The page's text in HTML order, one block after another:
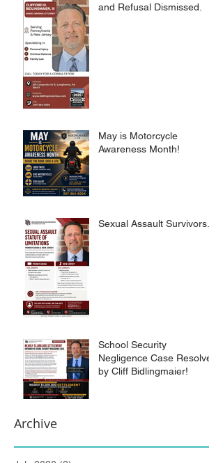
and Refusal Dismissed.
May is Motorcycle
Awareness Month!
Sexual Assault Survivors.
School Security
Negligence Case Resolved
by Cliff Bidlingmaier!
Archive